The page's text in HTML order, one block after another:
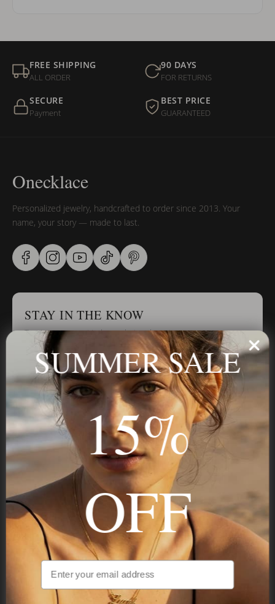
FREE SHIPPING
ALL ORDER
90 DAYS
FOR RETURNS
SECURE
Payment
BEST PRICE
GUARANTEED
Onecklace
Personalized jewelry, handcrafted to order since 2013. Your
name, your story — made to last.
STAY IN THE KNOW
Trust us, you want to hear what we have to say
Stay in the Know
Subscribe
NAVIGATION
INFORMATION
SUMMER SALE
15%
OFF